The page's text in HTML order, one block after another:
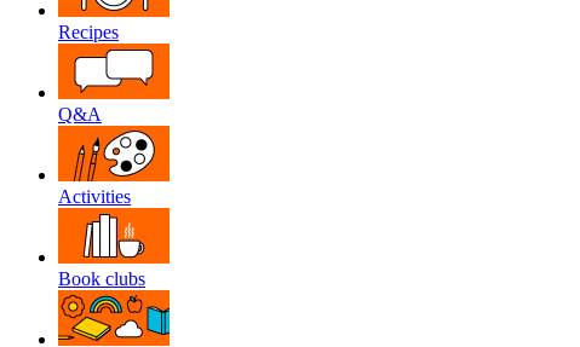
Recipes
Q&A
Activities
Book clubs